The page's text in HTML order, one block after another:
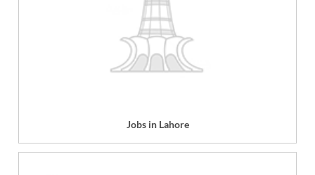
Jobs in Lahore